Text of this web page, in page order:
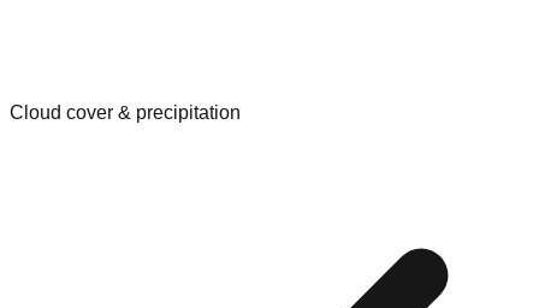
Cloud cover & precipitation